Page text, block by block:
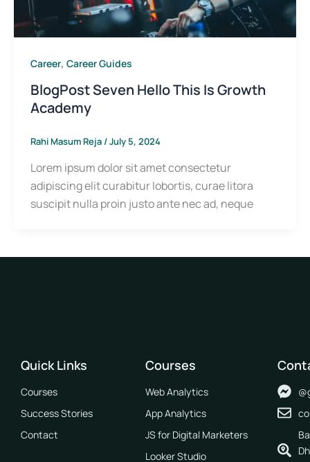
Career, Career Guides
BlogPost Seven Hello This Is Growth
Academy
Rahi Masum Reja /July 5, 2024
Lorem ipsum dolor sit amet consectetur
adipiscing elit curabitur lobortis, curae litora
suscipit nulla proin justo ante nec ad, neque
Quick Links
Courses
Success Stories
Contact
Courses
Web Analytics
App Analytics
JS for Digital Marketers
Looker Studio